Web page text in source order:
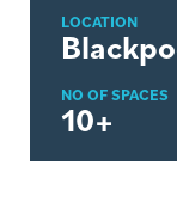
LOCATION
NO OF SPACES
10+